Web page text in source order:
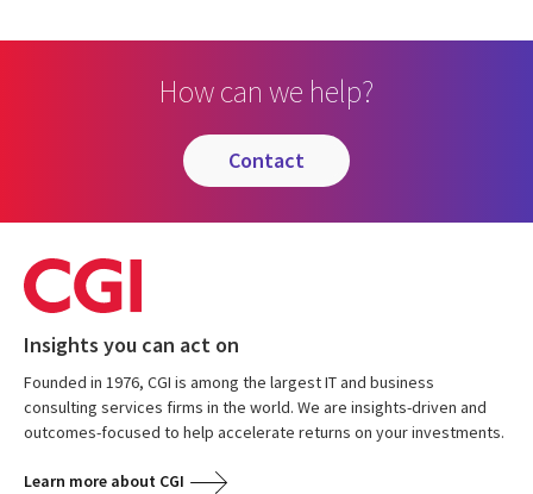
How can we help?
contact
Insights you can act on
Founded in 1976, CGI is among the largest IT and business
consulting services firms in the world. We are insights-driven and
outcomes-focused to help accelerate returns on your investments.
Learn more about CGI